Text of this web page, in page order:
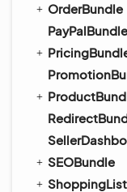
OrderBundle
PayPalBundle
SEOBundle